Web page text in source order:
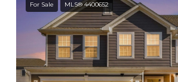
For Sale MLS® 4400652